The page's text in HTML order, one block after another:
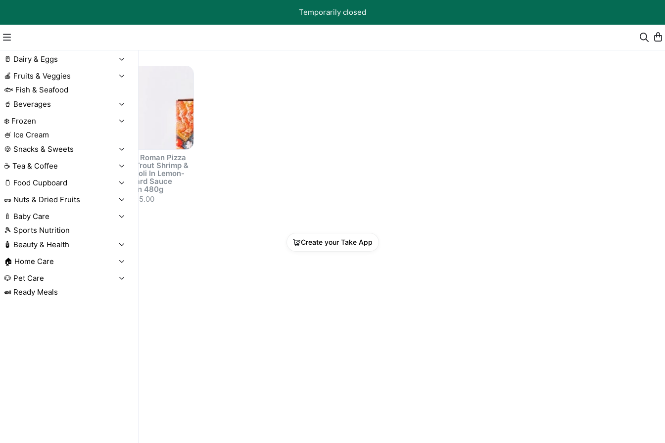
Temporarily closed
🥛 Dairy & Eggs
🍎 Fruits & Veggies
🐟 Fish & Seafood
🥤 Beverages
❄️ Frozen
🍧 Ice Cream
🍪 Snacks & Sweets
☕ Tea & Coffee
🫙 Food Cupboard
🥜 Nuts & Dried Fruits
🍼 Baby Care
🎾 Sports Nutrition
🧴 Beauty & Health
🏠 Home Care
🐶 Pet Care
🍛 Ready Meals
Pizza
Margherita Pizza
Frozen 220g
Roots Roman Pizza
with Trout Shrimp &
Broccoli In Lemon-
Mustard Sauce
Frozen 480g
AED 35.00
Create your Take App